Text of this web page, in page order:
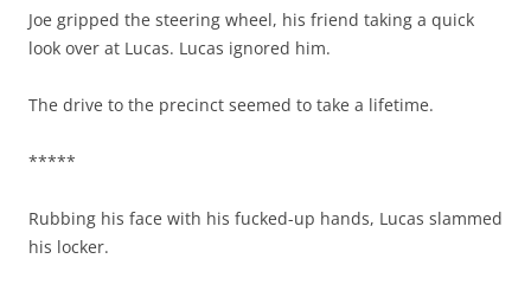
Joe gripped the steering wheel, his friend taking a quick
look over at Lucas. Lucas ignored him.
The drive to the precinct seemed to take a lifetime.
*****
Rubbing his face with his fucked-up hands, Lucas slammed
his locker.